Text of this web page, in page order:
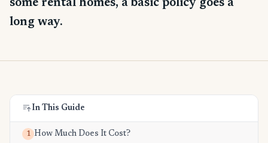
some rental homes, a basic policy goes a
long way.
In This Guide
1 How Much Does It Cost?